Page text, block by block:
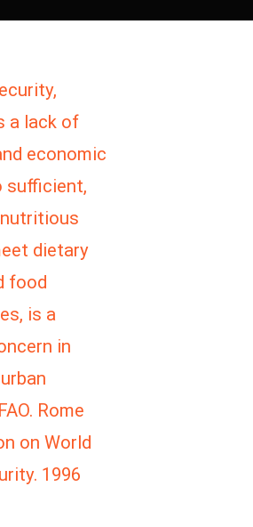
a lack of
economic
sufficient,
dietary
food
is a
in
Rome
on World
1996